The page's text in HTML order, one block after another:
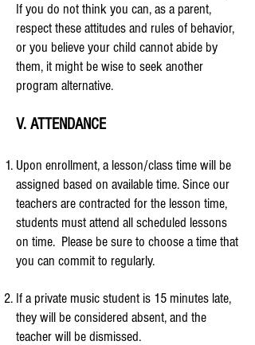
If you do not think you can, as a parent,
respect these attitudes and rules of behavior,
or you believe your child cannot abide by
them, it might be wise to seek another
program alternative.
V. ATTENDANCE
Upon enrollment, a lesson/class time will be
assigned based on available time. Since our
teachers are contracted for the lesson time,
students must attend all scheduled lessons
on time. Please be sure to choose a time that
you can commit to regularly.
If a private music student is 15 minutes late,
they will be considered absent, and the
teacher will be dismissed.